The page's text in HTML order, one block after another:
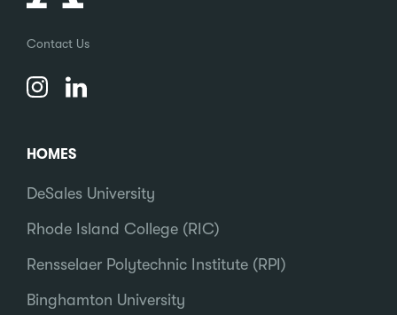
Contact Us
HOMES
DeSales University
Rhode Island College (RIC)
Rensselaer Polytechnic Institute (RPI)
Binghamton University